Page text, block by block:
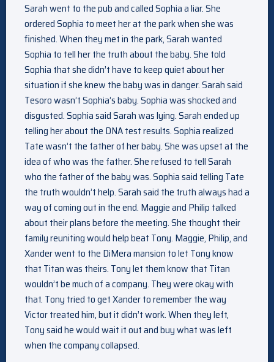
Sarah went to the pub and called Sophia a liar. She
ordered Sophia to meet her at the park when she was
finished. When they met in the park, Sarah wanted
Sophia to tell her the truth about the baby. She told
Sophia that she didn’t have to keep quiet about her
situation if she knew the baby was in danger. Sarah said
Tesoro wasn’t Sophia’s baby. Sophia was shocked and
disgusted. Sophia said Sarah was lying. Sarah ended up
telling her about the DNA test results. Sophia realized
Tate wasn’t the father of her baby. She was upset at the
idea of who was the father. She refused to tell Sarah
who the father of the baby was. Sophia said telling Tate
the truth wouldn’t help. Sarah said the truth always had a
way of coming out in the end. Maggie and Philip talked
about their plans before the meeting. She thought their
family reuniting would help beat Tony. Maggie, Philip, and
Xander went to the DiMera mansion to let Tony know
that Titan was theirs. Tony let them know that Titan
wouldn’t be much of a company. They were okay with
that. Tony tried to get Xander to remember the way
Victor treated him, but it didn’t work. When they left,
Tony said he would wait it out and buy what was left
when the company collapsed.